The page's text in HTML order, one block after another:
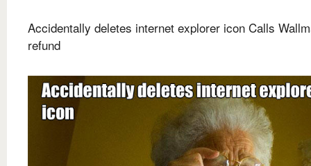
Accidentally deletes internet explorer icon Calls
refund